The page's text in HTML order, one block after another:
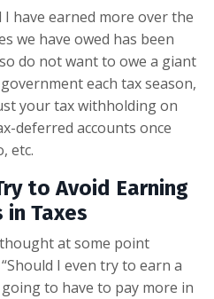
have earned more over the
we have owed has been
do not want to owe a giant
each tax season,
your tax withholding on
deferred accounts once
etc.
to Avoid Earning
in Taxes
at some point
I even try to earn a
to have to pay more in